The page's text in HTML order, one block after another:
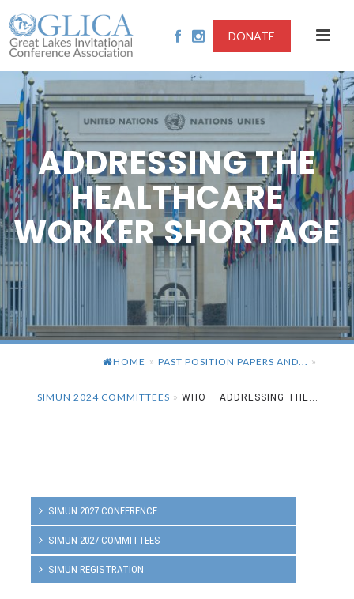
DONATE
ADDRESSING THE
HEALTHCARE
WORKER SHORTAGE
HOME » PAST POSITION PAPERS AND... »
SIMUN 2024 COMMITTEES » WHO – ADDRESSING THE...
SIMUN 2027 CONFERENCE
SIMUN 2027 COMMITTEES
SIMUN REGISTRATION